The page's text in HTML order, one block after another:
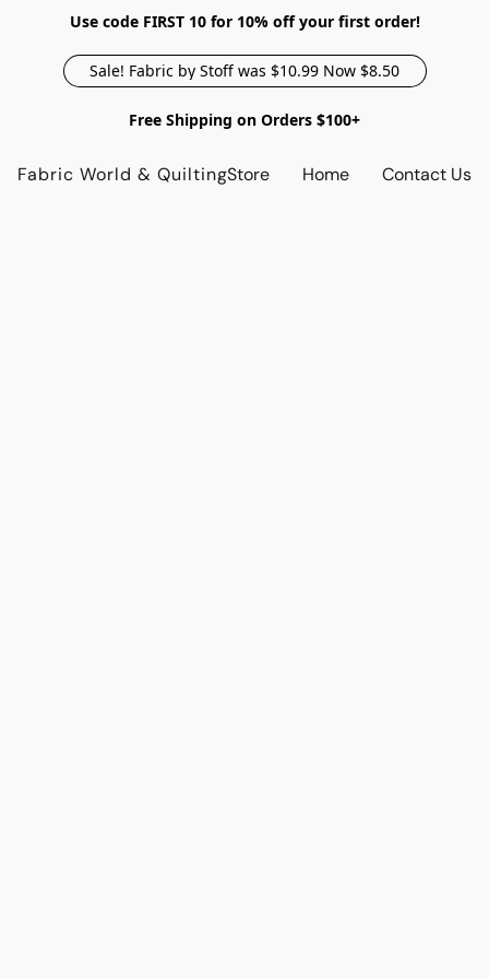
Use code FIRST 10 for 10% off your first order!
Sale! Fabric by Stoff was $10.99 Now $8.50
Free Shipping on Orders $100+
Fabric World & QuiltingStore Home Contact Us